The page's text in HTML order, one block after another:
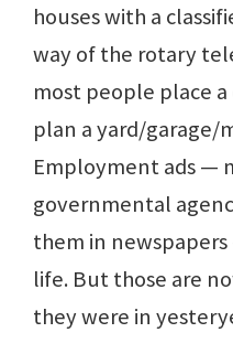
houses with a
way of the rotary
most people place
plan a yard/garage/
Employment ads —
governmental
them in
life. But those are
they were in